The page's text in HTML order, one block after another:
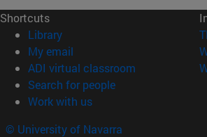
Shortcuts
Library(opens in new window)
My email
ADI virtual classroom (opens in
Search for people(opens in new
Work with us(opens in new window)
© University of Navarra